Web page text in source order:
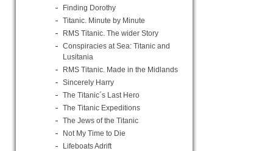
Finding Dorothy
Titanic. Minute by Minute
RMS Titanic. The wider Story
Conspiracies at Sea: Titanic and
Lusitania
RMS Titanic. Made in the Midlands
Sincerely Harry
The Titanic´s Last Hero
The Titanic Expeditions
The Jews of the Titanic
Not My Time to Die
Lifeboats Adrift